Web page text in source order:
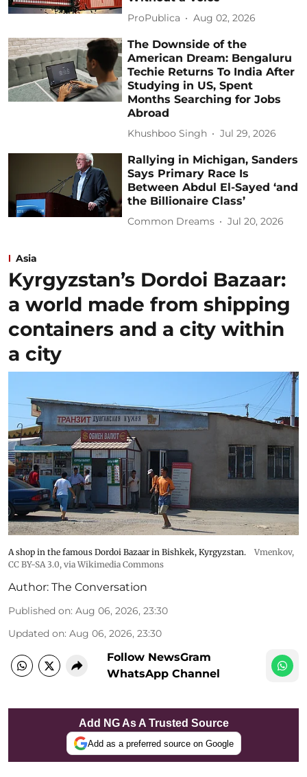
ProPublica Aug 02, 2026
The Downside of the
American Dream: Bengaluru
Techie Returns To India After
Studying in US, Spent
Months Searching for Jobs
Abroad
Khushboo Singh Jul 29, 2026
Rallying in Michigan, Sanders
Says Primary Race Is
Between Abdul El-Sayed ‘and
the Billionaire Class’
Common Dreams Jul 20, 2026
Asia
Kyrgyzstan’s Dordoi Bazaar:
a world made from shipping
containers and a city within
a city
A shop in the famous Dordoi Bazaar in Bishkek, Kyrgyzstan.
Vmenkov,
CC BY-SA 3.0, via Wikimedia Commons
Author: The Conversation
Published on: Aug 06, 2026, 23:30
Updated on: Aug 06, 2026, 23:30
Follow NewsGram
WhatsApp Channel
Add NG As A Trusted Source
Add as a preferred source on Google